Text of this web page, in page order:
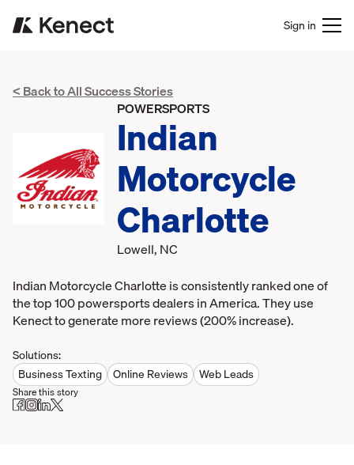
Sign in
< Back to All Success Stories
POWERSPORTS
Indian
Motorcycle
Charlotte
Lowell, NC
Indian Motorcycle Charlotte is consistently ranked one of
the top 100 powersports dealers in America. They use
Kenect to generate more reviews (200% increase).
Solutions:
Business Texting
Online Reviews Web Leads
Share this story